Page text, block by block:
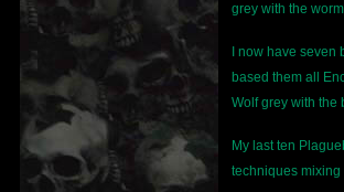
grey with the
I now have
based them all
Wolf grey with the
My last ten
techniques mixing